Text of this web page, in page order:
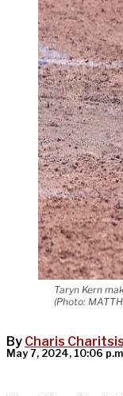
Taryn Kern
(Photo:
By Charis Charitsis
May 7, 2024, 10:06